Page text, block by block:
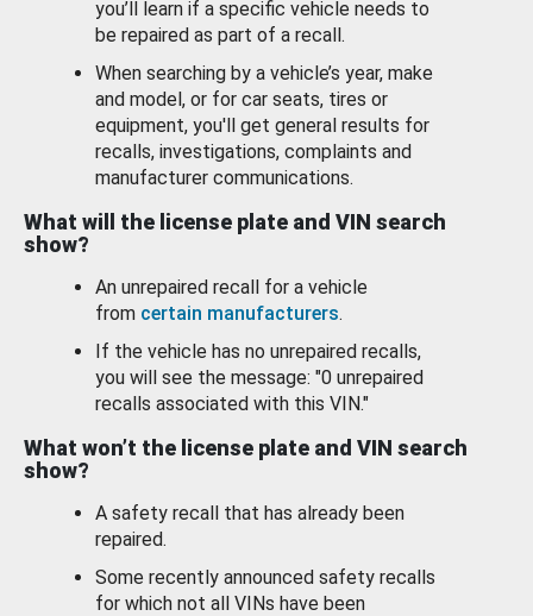
you’ll learn if a specific vehicle needs to
be repaired as part of a recall.
When searching by a vehicle’s year, make
and model, or for car seats, tires or
equipment, you'll get general results for
recalls, investigations, complaints and
manufacturer communications.
What will the license plate and VIN search
show?
An unrepaired recall for a vehicle
from certain manufacturers.
If the vehicle has no unrepaired recalls,
you will see the message: "0 unrepaired
recalls associated with this VIN."
What won’t the license plate and VIN search
show?
A safety recall that has already been
repaired.
Some recently announced safety recalls
for which not all VINs have been